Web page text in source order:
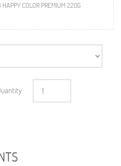
COLOR PREMIUM 220G